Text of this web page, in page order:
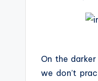
On the
we don’t